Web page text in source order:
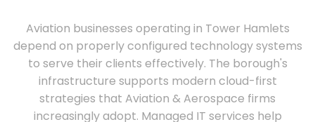
Aviation businesses operating in Tower Hamlets
depend on properly configured technology systems
to serve their clients effectively. The borough's
infrastructure supports modern cloud-first
strategies that Aviation & Aerospace firms
increasingly adopt. Managed IT services help